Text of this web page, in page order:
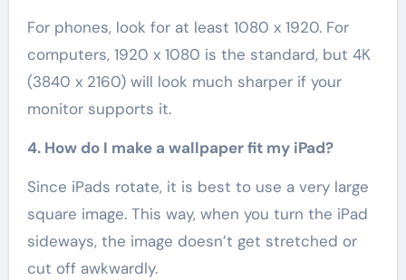
For phones, look for at least 1080 x 1920. For
computers, 1920 x 1080 is the standard, but 4K
(3840 x 2160) will look much sharper if your
monitor supports it.
4. How do I make a wallpaper fit my iPad?
Since iPads rotate, it is best to use a very large
square image. This way, when you turn the iPad
sideways, the image doesn’t get stretched or
cut off awkwardly.